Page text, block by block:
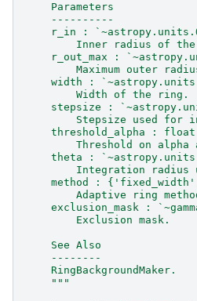
    Parameters
    ----------
r_in :
Inner radius of the
r_out_max :
Maximum outer
width :
        Width of the ring.
stepsize :
Stepsize used for
    threshold_alpha : float
Threshold on alpha
theta :
Integration radius
method :
Adaptive ring
exclusion_mask :
        Exclusion mask.
    See Also
    --------
    RingBackgroundMaker.
    """